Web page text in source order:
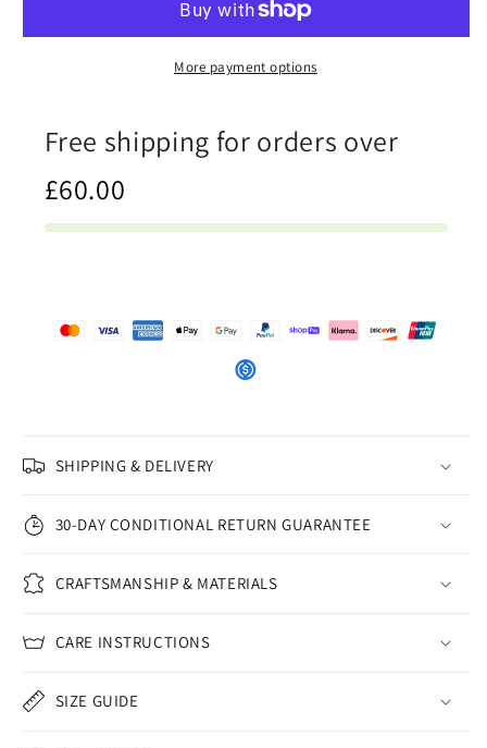
Sweatshirt
Womens
Sweatshirt
More payment options
Free shipping for orders over
£60.00
SHIPPING & DELIVERY
30-DAY CONDITIONAL RETURN GUARANTEE
CRAFTSMANSHIP & MATERIALS
CARE INSTRUCTIONS
SIZE GUIDE